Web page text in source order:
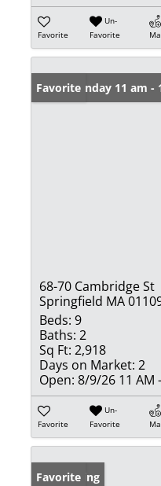
Favorite
Un-
Favorite
Open: Sunday 11 am -
Favorite
68-70 Cambridge St
Springfield MA
Beds: 9
Baths: 2
Sq Ft: 2,918
Days on Market: 2
Open: 8/9/26 11 AM
Favorite
Un-
Favorite
New Listing
Favorite